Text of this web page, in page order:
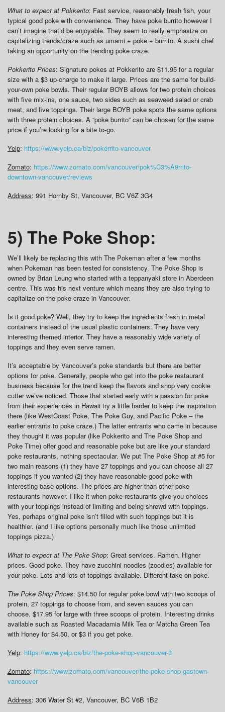
What to expect at Pokkerito: Fast service, reasonably fresh fish, your
typical good poke with convenience. They have poke burrito however I
can’t imagine that’d be enjoyable. They seem to really emphasize on
capitalizing trends/craze such as umami + poke + burrito. A sushi chef
taking an opportunity on the trending poke craze.
Pokkerito Prices: Signature pokes at Pokkerito are $11.95 for a regular
size with a $3 up-charge to make it large. Prices are the same for build-
your-own poke bowls. Their regular BOYB allows for two protein choices
with five mix-ins, one sauce, two sides such as seaweed salad or crab
meat, and five toppings. Their large BOYB poke spots the same options
with three protein choices. A “poke burrito” can be chosen for the same
price if you’re looking for a bite to-go.
Yelp: https://www.yelp.ca/biz/pokérrito-vancouver
Zomato: https://www.zomato.com/vancouver/pok%C3%A9rrito-
downtown-vancouver/reviews
Address: 991 Hornby St, Vancouver, BC V6Z 3G4
5) The Poke Shop:
We’ll likely be replacing this with The Pokeman after a few months
when Pokeman has been tested for consistency. The Poke Shop is
owned by Brian Leung who started with a teppanyaki store in Aberdeen
centre. This was his next venture which means they are also trying to
capitalize on the poke craze in Vancouver.
Is it good poke? Well, they try to keep the ingredients fresh in metal
containers instead of the usual plastic containers. They have very
interesting themed interior. They have a reasonably wide variety of
toppings and they even serve ramen.
It’s acceptable by Vancouver’s poke standards but there are better
options for poke. Generally, people who get into the poke restaurant
business because for the trend keep the flavors and shop very cookie
cutter we’ve noticed. Those that started early with a passion for poke
from their experiences in Hawaii try a little harder to keep the inspiration
there (like WestCoast Poke, The Poke Guy, and Pacific Poke – the
earlier entrants to poke craze.) The latter entrants who came in because
they thought it was popular (like Pokkerito and The Poke Shop and
Poke Time) offer good and reasonable poke but are like your standard
poke restaurants, nothing spectacular. We put The Poke Shop at #5 for
two main reasons (1) they have 27 toppings and you can choose all 27
toppings if you wanted (2) they have reasonable good poke with
interesting base options. The prices are higher than other poke
restaurants however. I like it when poke restaurants give you choices
with your toppings instead of limiting and being shrewd with toppings.
Yes, perhaps original poke isn’t filled with such toppings but it is
healthier. (and I like options personally much like those unlimited
toppings pizza.)
What to expect at The Poke Shop: Great services. Ramen. Higher
prices. Good poke. They have zucchini noodles (zoodles) available for
your poke. Lots and lots of toppings available. Different take on poke.
The Poke Shop Prices: $14.50 for regular poke bowl with two scoops of
protein, 27 toppings to choose from, and seven sauces you can
choose. $17.95 for large with three scoops of protein. Interesting drinks
available such as Roasted Macadamia Milk Tea or Matcha Green Tea
with Honey for $4.50, or $3 if you get poke.
Yelp: https://www.yelp.ca/biz/the-poke-shop-vancouver-3
Zomato: https://www.zomato.com/vancouver/the-poke-shop-gastown-
vancouver
Address: 306 Water St #2, Vancouver, BC V6B 1B2